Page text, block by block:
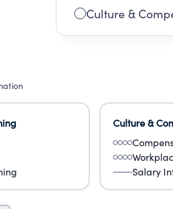
Culture &
Culture &
Salary